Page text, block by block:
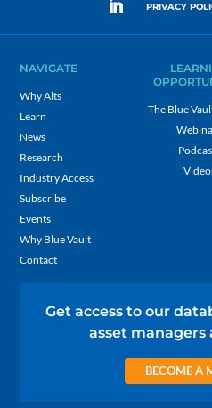
PRIVACY
NAVIGATE
Why Alts
Learn
News
Research
Industry Access
Subscribe
Events
Why Blue Vault
Contact
The Blue
Get access to our
asset managers
BECOME A